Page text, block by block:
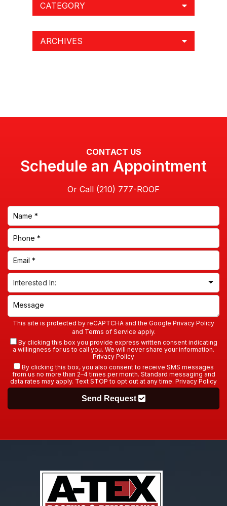
CATEGORY
ARCHIVES
CONTACT US
Schedule an Appointment
Or Call
This site is protected by reCAPTCHA and the Google Privacy Policy
and Terms of Service apply.
By clicking this box you provide express written consent indicating
a willingness for us to call you. We will never share your information.
Privacy Policy
By clicking this box, you also consent to receive SMS messages
from us no more than 2–4 times per month. Standard messaging and
data rates may apply. Text STOP to opt out at any time. Privacy Policy
Send Request